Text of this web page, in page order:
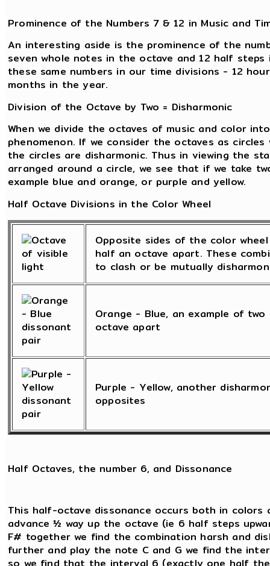
Prominence of the Numbers 7 & 12 in Music and
An interesting aside is the prominence of the
seven whole notes in the octave and 12 half
these same numbers in our time divisions - 12
months in the year.
Division of the Octave by Two = Disharmonic
When we divide the octaves of music and color
phenomenon. If we consider the octaves as
the circles are disharmonic. Thus in viewing the
arranged around a circle, we see that if we take
example blue and orange, or purple and yellow.
Half Octave Divisions in the Color Wheel
Opposite sides of the color
half an octave apart. These
to clash or be mutually
Orange - Blue, an example of
octave apart
Purple - Yellow, another
opposites
Half Octaves, the number 6, and Dissonance
This half-octave dissonance occurs both in
advance ½ way up the octave (ie 6 half steps
F# together we find the combination harsh and
further and play the note C and G we find the